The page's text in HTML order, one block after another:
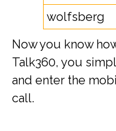
wolfsberg
Now you know
Talk360, you
and enter the
call.